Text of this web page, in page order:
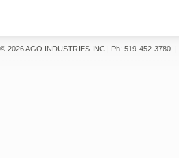
© 2026 AGO INDUSTRIES INC | Ph: 519-452-3780 |